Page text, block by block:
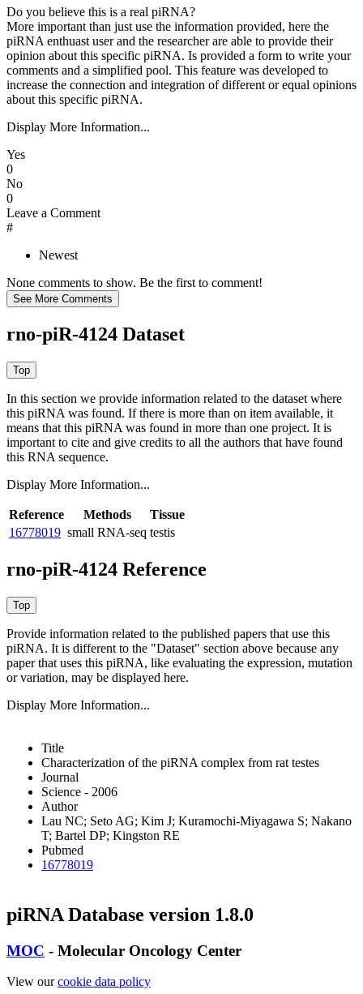
Do you believe this is a real piRNA?
More important than just use the information provided, here the
piRNA enthuast user and the researcher are able to provide their
opinion about this specific piRNA. Is provided a form to write your
comments and a simplified pool. This feature was developed to
increase the connection and integration of different or equal opinions
about this specific piRNA.
Display More Information...
Yes
0
No
0
Leave a Comment
#
Newest
None comments to show. Be the first to comment!
rno-piR-4124 Dataset
In this section we provide information related to the dataset where
this piRNA was found. If there is more than on item available, it
means that this piRNA was found in more than one project. It is
important to cite and give credits to all the authors that have found
this RNA sequence.
Display More Information...
Reference Methods
Tissue
16778019 small RNA-seq testis
rno-piR-4124 Reference
Provide information related to the published papers that use this
piRNA. It is different to the "Dataset" section above because any
paper that uses this piRNA, like evaluating the expression, mutation
or variation, may be displayed here.
Display More Information...
Title
Characterization of the piRNA complex from rat testes
Journal
Science - 2006
Author
Lau NC; Seto AG; Kim J; Kuramochi-Miyagawa S; Nakano
T; Bartel DP; Kingston RE
Pubmed
16778019
piRNA Database version 1.8.0
MOC - Molecular Oncology Center
View ourcookie data policy